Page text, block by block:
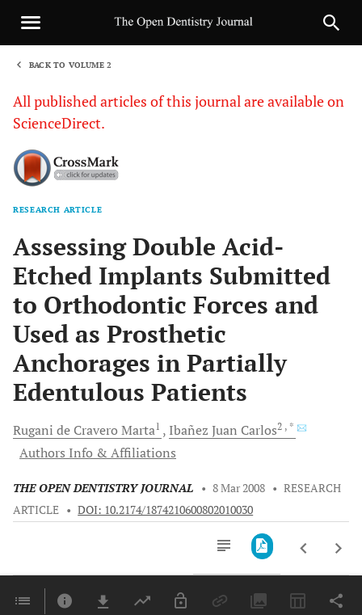
BACK TO VOLUME 2
All published articles of this journal are available on
ScienceDirect.
RESEARCH ARTICLE
Assessing Double Acid-
Etched Implants Submitted
to Orthodontic Forces and
Used as Prosthetic
Anchorages in Partially
Edentulous Patients
Rugani de Cravero Marta1 Ibañez Juan Carlos2 , *
Authors Info & Affiliations
THE OPEN DENTISTRY JOURNAL • 8 Mar 2008 • RESEARCH
ARTICLE • DOI: 10.2174/1874210600802010030